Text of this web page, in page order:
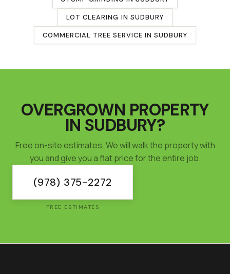
LOT CLEARING IN SUDBURY
COMMERCIAL TREE SERVICE INSUDBURY
OVERGROWN PROPERTY
IN SUDBURY?
Free on-site estimates. We will walk the property with
you and give you a flat price for the entire job.
(978) 375-2272
FREE ESTIMATES